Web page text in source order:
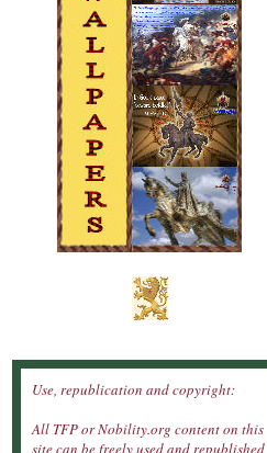
Use, republication and copyright:
All TFP or Nobility.org content on this